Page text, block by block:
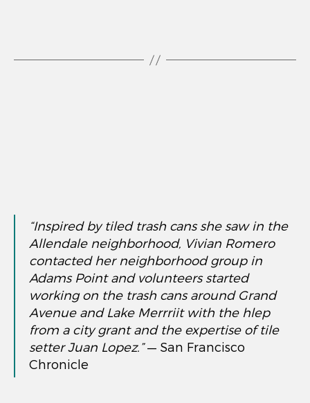
“Inspired by tiled trash cans she saw in the
Allendale neighborhood, Vivian Romero
contacted her neighborhood group in
Adams Point and volunteers started
working on the trash cans around Grand
Avenue and Lake Merrriit with the hlep
from a city grant and the expertise of tile
setter Juan Lopez.”— San Francisco
Chronicle